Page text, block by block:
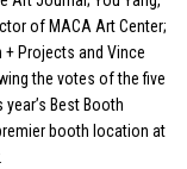
of MACA Art Center;
Projects and Vince
the votes of the five
Best Booth
booth location at